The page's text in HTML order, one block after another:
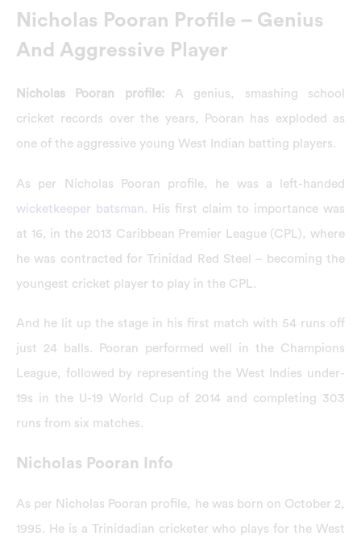
Nicholas Pooran Profile – Genius
And Aggressive Player
Nicholas Pooran profile: A genius, smashing school
cricket records over the years, Pooran has exploded as
one of the aggressive young West Indian batting players.
As per Nicholas Pooran profile, he was a left-handed
wicketkeeper batsman . His first claim to importance was
at 16, in the 2013 Caribbean Premier League (CPL), where
he was contracted for Trinidad Red Steel – becoming the
youngest cricket player to play in the CPL.
And he lit up the stage in his first match with 54 runs off
just 24 balls. Pooran performed well in the Champions
League, followed by representing the West Indies under-
19s in the U-19 World Cup of 2014 and completing 303
runs from six matches.
Nicholas Pooran Info
As per Nicholas Pooran profile, he was born on October 2,
1995. He is a Trinidadian cricketer who plays for the West